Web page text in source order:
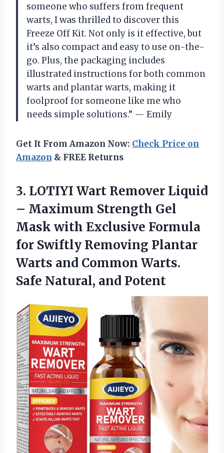
someone who suffers from frequent
warts, I was thrilled to discover this
Freeze Off Kit. Not only is it effective, but
it’s also compact and easy to use on-the-
go. Plus, the packaging includes
illustrated instructions for both common
warts and plantar warts, making it
foolproof for someone like me who
needs simple solutions.” — Emily
Get It From Amazon Now: Check Price on
Amazon & FREE Returns
3. LOTIYI Wart Remover Liquid
– Maximum Strength Gel
Mask with Exclusive Formula
for Swiftly Removing Plantar
Warts and Common Warts.
Safe Natural, and Potent